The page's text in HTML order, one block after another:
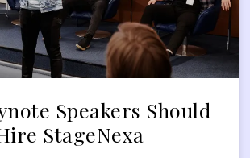
Speakers Should
StageNexa